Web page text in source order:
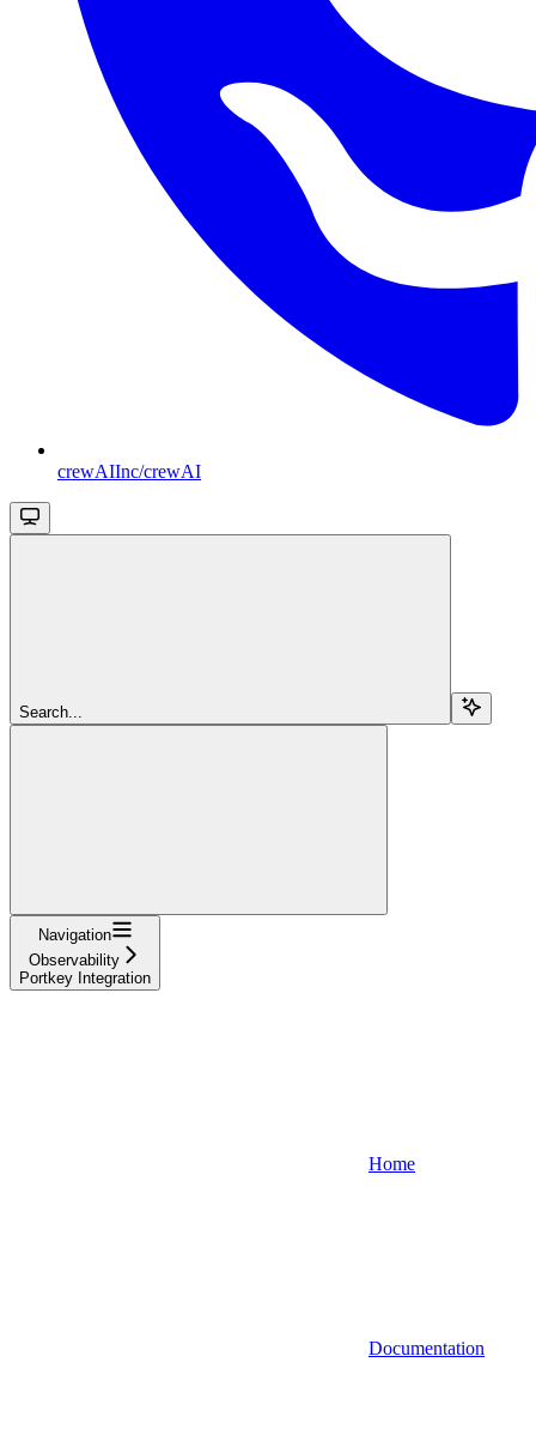
crewAIInc/crewAI
Search...
Navigation
Observability
Portkey Integration
Home
Documentation